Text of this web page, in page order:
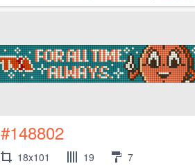
#148802
18x101 19 7